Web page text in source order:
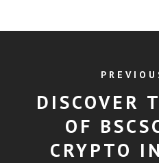
DISCOVER
OF
CRYPTO